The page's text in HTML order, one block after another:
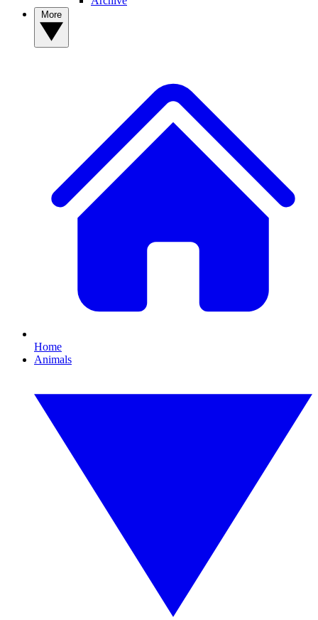
Home
Animals